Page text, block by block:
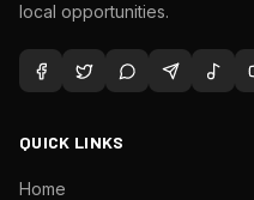
local opportunities.
QUICK LINKS
Home